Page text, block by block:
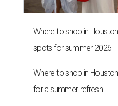
Where to shop in
spots for summer 2026
Where to shop in
for a summer refresh